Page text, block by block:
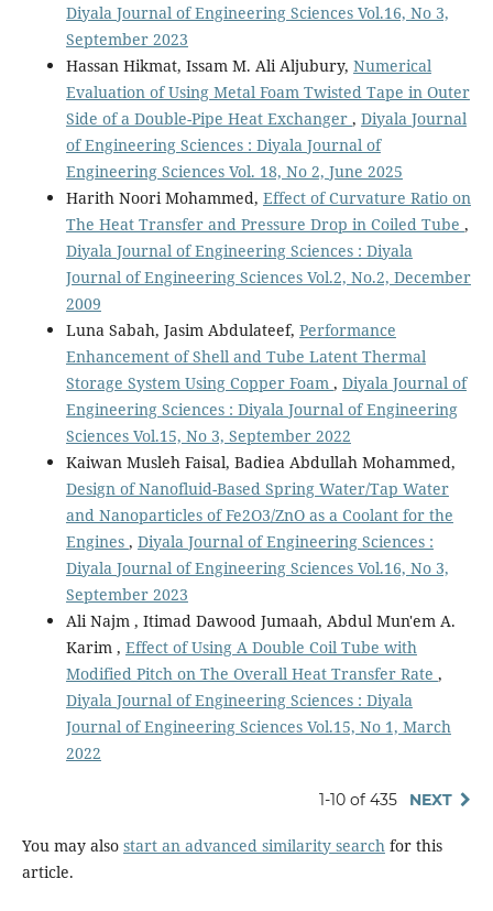
Diyala Journal of Engineering Sciences Vol.16, No 3,
September 2023
Hassan Hikmat, Issam M. Ali Aljubury, Numerical
Evaluation of Using Metal Foam Twisted Tape in Outer
Side of a Double-Pipe Heat Exchanger , Diyala Journal
of Engineering Sciences : Diyala Journal of
Engineering Sciences Vol. 18, No 2, June 2025
Harith Noori Mohammed, Effect of Curvature Ratio on
The Heat Transfer and Pressure Drop in Coiled Tube ,
Diyala Journal of Engineering Sciences : Diyala
Journal of Engineering Sciences Vol.2, No.2, December
2009
Luna Sabah, Jasim Abdulateef, Performance
Enhancement of Shell and Tube Latent Thermal
Storage System Using Copper Foam , Diyala Journal of
Engineering Sciences : Diyala Journal of Engineering
Sciences Vol.15, No 3, September 2022
Kaiwan Musleh Faisal, Badiea Abdullah Mohammed,
Design of Nanofluid-Based Spring Water/Tap Water
and Nanoparticles of Fe2O3/ZnO as a Coolant for the
Engines , Diyala Journal of Engineering Sciences :
Diyala Journal of Engineering Sciences Vol.16, No 3,
September 2023
Ali Najm , Itimad Dawood Jumaah, Abdul Mun'em A.
Karim , Effect of Using A Double Coil Tube with
Modified Pitch on The Overall Heat Transfer Rate ,
Diyala Journal of Engineering Sciences : Diyala
Journal of Engineering Sciences Vol.15, No 1, March
2022
1-10 of 435 NEXT
You may also start an advanced similarity searchfor this
article.